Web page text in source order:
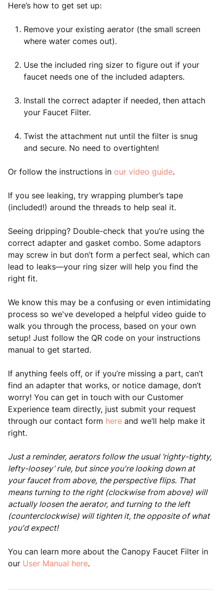
Here’s how to get set up:
Remove your existing aerator (the small screen
where water comes out).
Use the included ring sizer to figure out if your
faucet needs one of the included adapters.
Install the correct adapter if needed, then attach
your Faucet Filter.
Twist the attachment nut until the filter is snug
and secure. No need to overtighten!
Or follow the instructions in our video guide.
If you see leaking, try wrapping plumber’s tape
(included!) around the threads to help seal it.
Seeing dripping? Double-check that you’re using the
correct adapter and gasket combo. Some adaptors
may screw in but don’t form a perfect seal, which can
lead to leaks—your ring sizer will help you find the
right fit.
We know this may be a confusing or even intimidating
process so we've developed a helpful video guide to
walk you through the process, based on your own
setup! Just follow the QR code on your instructions
manual to get started.
If anything feels off, or if you’re missing a part, can’t
find an adapter that works, or notice damage, don’t
worry! You can get in touch with our Customer
Experience team directly, just submit your request
through our contact form here and we’ll help make it
right.
Just a reminder, aerators follow the usual ‘righty-tighty,
lefty-loosey’ rule, but since you're looking down at
your faucet from above, the perspective flips. That
means turning to the right (clockwise from above) will
actually loosen the aerator, and turning to the left
(counterclockwise) will tighten it, the opposite of what
you'd expect!
You can learn more about the Canopy Faucet Filter in
our User Manual here.